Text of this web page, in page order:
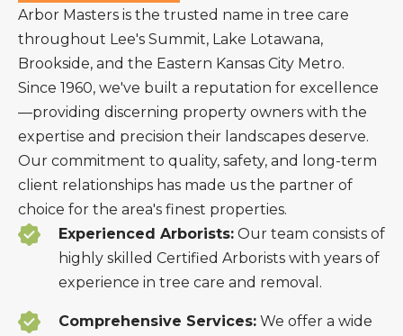
Arbor Masters is the trusted name in tree care
throughout Lee's Summit, Lake Lotawana,
Brookside, and the Eastern Kansas City Metro.
Since 1960, we've built a reputation for excellence
—providing discerning property owners with the
expertise and precision their landscapes deserve.
Our commitment to quality, safety, and long-term
client relationships has made us the partner of
choice for the area's finest properties.
Experienced Arborists: Our team consists of
highly skilled Certified Arborists with years of
experience in tree care and removal.
Comprehensive Services: We offer a wide